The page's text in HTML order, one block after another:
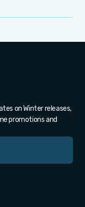
on Winter releases,
promotions and